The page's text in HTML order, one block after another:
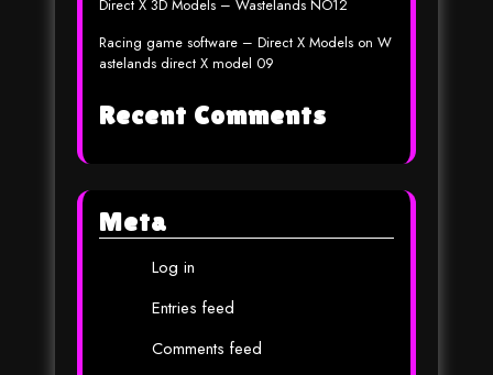
Direct X 3D Models – Wastelands NO12
Racing game software – Direct X Models on W
astelands direct X model 09
Recent Comments
Meta
Log in
Entries feed
Comments feed